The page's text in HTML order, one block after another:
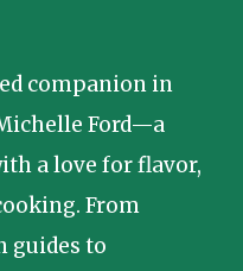
companion in
Ford—a
a love for flavor,
From
guides to